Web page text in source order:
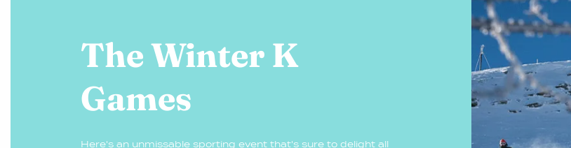
The Winter K
Games
Here's an unmissable sporting event that's sure to delight all